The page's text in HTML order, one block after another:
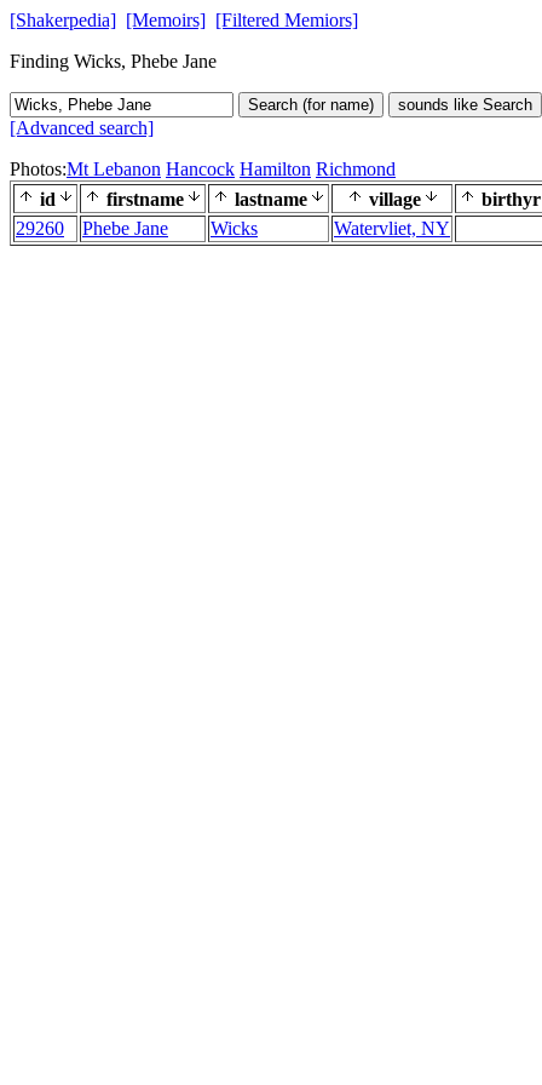
[Shakerpedia] [Memoirs] [Filtered Memiors]
Finding Wicks, Phebe Jane
Search (for name) sounds like Search
[Advanced search]
Photos:Mt Lebanon Hancock Hamilton Richmond
id
firstname lastname village birthyr
29260
Phebe Jane Wicks Watervliet, NY